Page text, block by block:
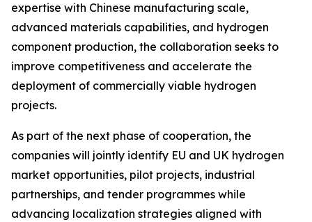
expertise with Chinese manufacturing scale,
advanced materials capabilities, and hydrogen
component production, the collaboration seeks to
improve competitiveness and accelerate the
deployment of commercially viable hydrogen
projects.
As part of the next phase of cooperation, the
companies will jointly identify EU and UK hydrogen
market opportunities, pilot projects, industrial
partnerships, and tender programmes while
advancing localization strategies aligned with